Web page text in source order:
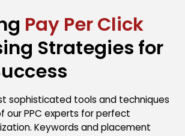
Pay Per Click
Strategies for
sophisticated tools and techniques
our PPC experts for perfect
Keywords and placement